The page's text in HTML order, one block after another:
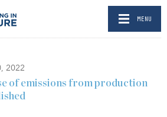
MENU
2022
of emissions from production